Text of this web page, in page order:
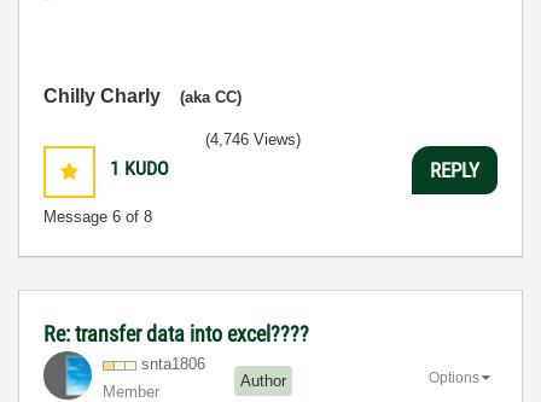
Chilly Charly (aka CC)
1 KUDO
Message 6 of 8
(4,746 Views)
REPLY
Re: transfer data into excel????
snta1806
Member
Author Options